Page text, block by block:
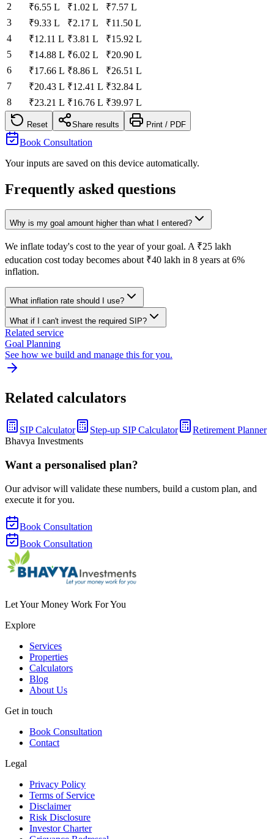
2
₹6.55 L ₹1.02 L
₹7.57 L
3
₹9.33 L ₹2.17 L
₹11.50 L
4
₹12.11 L ₹3.81 L
₹15.92 L
5
₹14.88 L ₹6.02 L
₹20.90 L
6
₹17.66 L ₹8.86 L
₹26.51 L
7
₹20.43 L ₹12.41 L ₹32.84 L
8
₹23.21 L ₹16.76 L ₹39.97 L
Reset Share results Print / PDF
Book Consultation
Your inputs are saved on this device automatically.
Frequently asked questions
Why is my goal amount higher than what I entered?
We inflate today's cost to the year of your goal. A ₹25 lakh
education cost today becomes about ₹40 lakh in 8 years at 6%
inflation.
What inflation rate should I use?
What if I can't invest the required SIP?
Related service
Goal Planning
See how we build and manage this for you.
Related calculators
SIP Calculator Step-up SIP Calculator
Retirement Planner
Bhavya Investments
Want a personalised plan?
Our advisor will validate these numbers, build a custom plan, and
execute it for you.
Book Consultation
Book Consultation
Let Your Money Work For You
Explore
Services
Properties
Calculators
Blog
About Us
Get in touch
Book Consultation
Contact
Legal
Privacy Policy
Terms of Service
Disclaimer
Risk Disclosure
Investor Charter